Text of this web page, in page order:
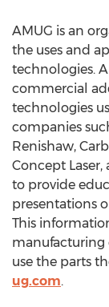
AMUG is an
the uses and
technologies.
commercial
technologies
companies
Renishaw,
Concept
to provide
presentations
This
use the parts
ug.com.